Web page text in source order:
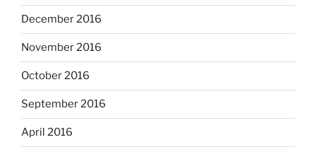
December 2016
November 2016
October 2016
September 2016
April 2016